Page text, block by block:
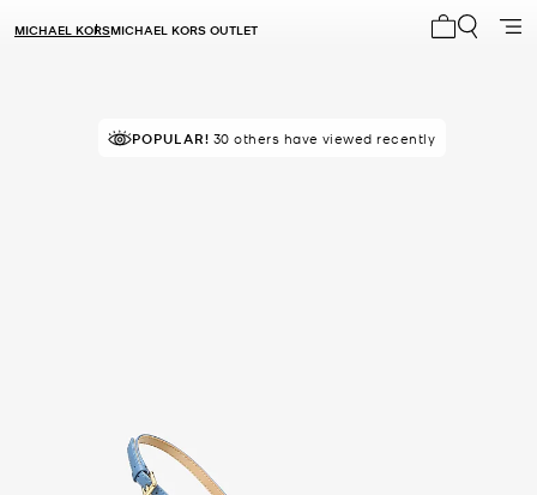
MICHAEL KORSMICHAEL KORS OUTLET
POPULAR! 30 others have viewed recently